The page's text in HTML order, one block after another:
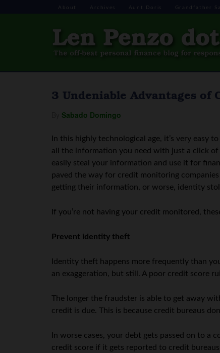
About Archives Aunt Doris Grandfather
3 Undeniable Advantages
Sabado Domingo
In this highly technological age, it’s very easy to
all the information you need with just a click
easily steal your information and use it for
paved the way for credit monitoring
getting their information, or worse, identity
If you’re not having your credit monitored,
Prevent identity theft
Identity theft happens more frequently than
an exaggeration, but still. A poor credit score
The longer the fraudster is able to get away
credit is due. This is because credit bureaus
In worse cases, your debt gets passed on to a
credit score if it gets reported to credit bureaus.